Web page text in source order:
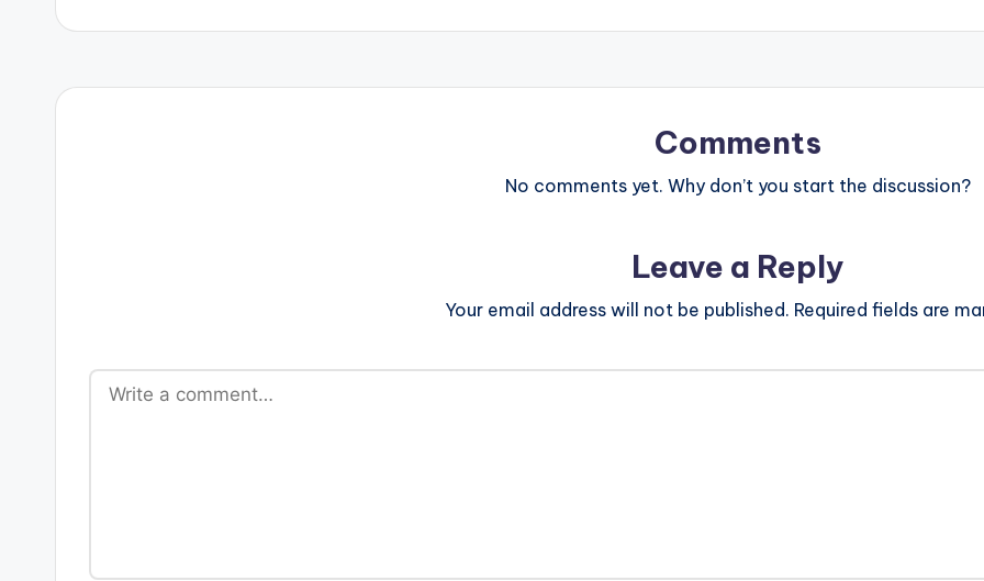
Comments
No comments yet. Why don’t you start the discussion?
Leave a Reply
Your email address will not be published. Required fields are